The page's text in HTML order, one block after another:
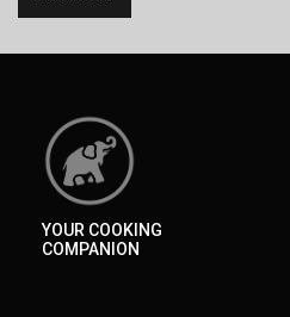
YOUR COOKING
COMPANION